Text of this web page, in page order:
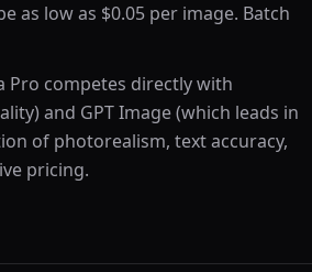
as low as $0.05 per image. Batch
Pro competes directly with
and GPT Image (which leads in
of photorealism, text accuracy,
pricing.